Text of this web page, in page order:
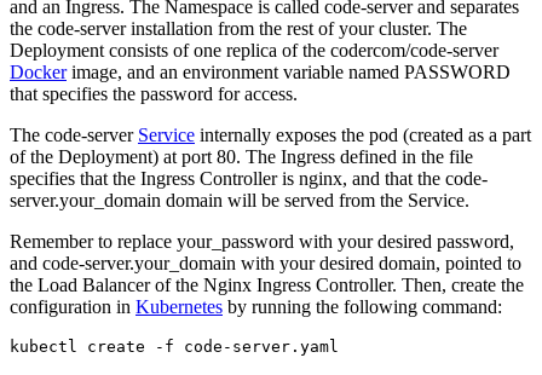
and an Ingress. The Namespace is called code-server and separates
the code-server installation from the rest of your cluster. The
Deployment consists of one replica of the codercom/code-server
Dockerimage, and an environment variable named PASSWORD
that specifies the password for access.
The code-server Service internally exposes the pod (created as a part
of the Deployment) at port 80. The Ingress defined in the file
specifies that the Ingress Controller is nginx, and that the code-
server.your_domain domain will be served from the Service.
Remember to replace your_password with your desired password,
and code-server.your_domain with your desired domain, pointed to
the Load Balancer of the Nginx Ingress Controller. Then, create the
configuration in Kubernetes by running the following command: